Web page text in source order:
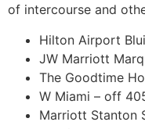
of intercourse and
Hilton Airport
JW Marriott
The Goodtime
W Miami – off
Marriott Stanton